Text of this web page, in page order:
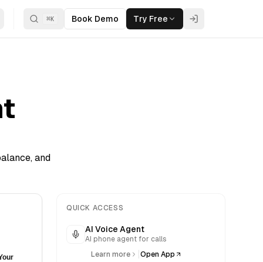
⌘K Book Demo Try Free
and
QUICK ACCESS
AI Voice Agent
AI phone agent for calls
Learn more
Open App